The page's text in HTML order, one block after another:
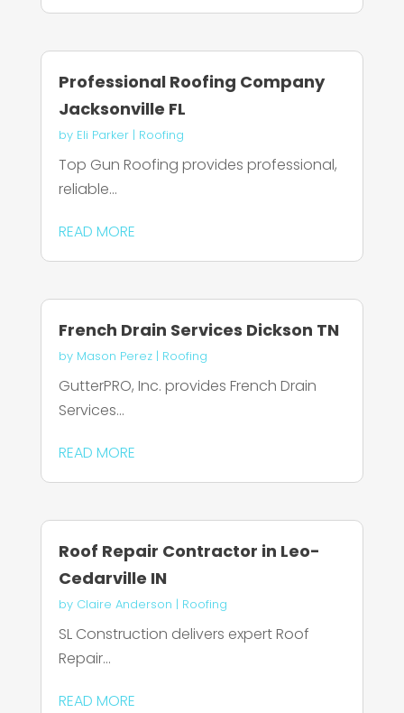
Professional Roofing Company
Jacksonville FL
by Eli Parker| Roofing
Top Gun Roofing provides professional,
reliable...
READ MORE
French Drain Services Dickson TN
by Mason Perez| Roofing
GutterPRO, Inc. provides French Drain
Services...
READ MORE
Roof Repair Contractor in Leo-
Cedarville IN
by Claire Anderson | Roofing
SL Construction delivers expert Roof
Repair...
READ MORE